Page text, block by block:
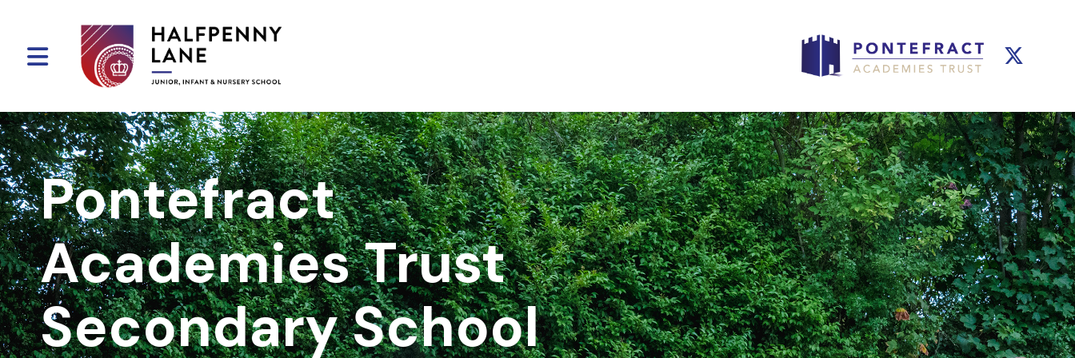
Pontefract
Academies Trust
Secondary School